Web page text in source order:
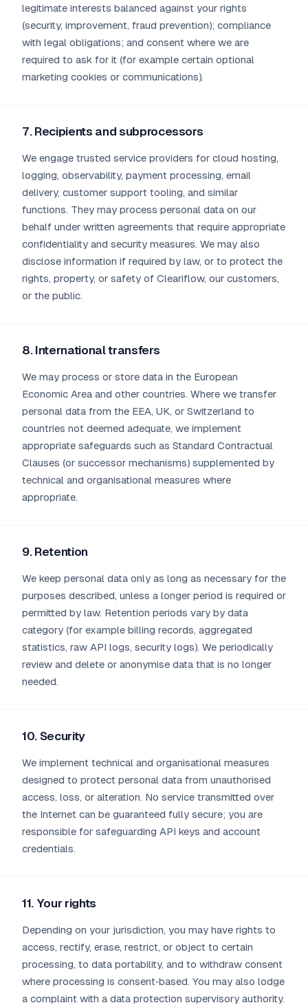
legitimate interests balanced against your rights
(security, improvement, fraud prevention); compliance
with legal obligations; and consent where we are
required to ask for it (for example certain optional
marketing cookies or communications).
7. Recipients and subprocessors
We engage trusted service providers for cloud hosting,
logging, observability, payment processing, email
delivery, customer support tooling, and similar
functions. They may process personal data on our
behalf under written agreements that require appropriate
confidentiality and security measures. We may also
disclose information if required by law, or to protect the
rights, property, or safety of Cleariflow, our customers,
or the public.
8. International transfers
We may process or store data in the European
Economic Area and other countries. Where we transfer
personal data from the EEA, UK, or Switzerland to
countries not deemed adequate, we implement
appropriate safeguards such as Standard Contractual
Clauses (or successor mechanisms) supplemented by
technical and organisational measures where
appropriate.
9. Retention
We keep personal data only as long as necessary for the
purposes described, unless a longer period is required or
permitted by law. Retention periods vary by data
category (for example billing records, aggregated
statistics, raw API logs, security logs). We periodically
review and delete or anonymise data that is no longer
needed.
10. Security
We implement technical and organisational measures
designed to protect personal data from unauthorised
access, loss, or alteration. No service transmitted over
the Internet can be guaranteed fully secure; you are
responsible for safeguarding API keys and account
credentials.
11. Your rights
Depending on your jurisdiction, you may have rights to
access, rectify, erase, restrict, or object to certain
processing, to data portability, and to withdraw consent
where processing is consent‑based. You may also lodge
a complaint with a data protection supervisory authority.